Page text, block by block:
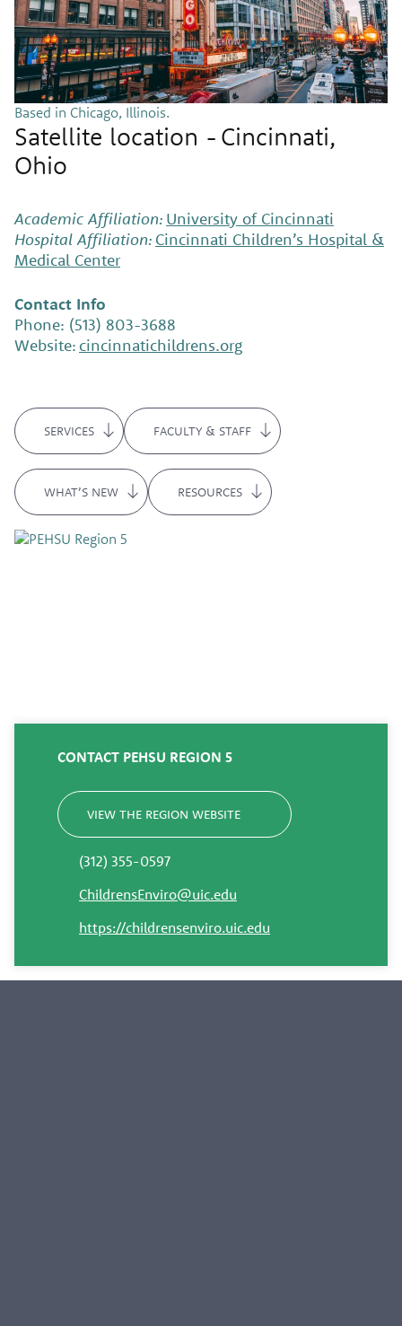
Based in Chicago, Illinois.
Satellite location - Cincinnati,
Ohio
Academic Affiliation: University of Cincinnati
Hospital Affiliation: Cincinnati Children’s Hospital &
Medical Center
Contact Info
Phone: (513) 803-3688
Website: cincinnatichildrens.org
SERVICES FACULTY & STAFF
WHAT’S NEW RESOURCES
CONTACT PEHSU REGION 5
VIEW THE REGION WEBSITE
(312) 355-0597
ChildrensEnviro@uic.edu
https://childrensenviro.uic.edu